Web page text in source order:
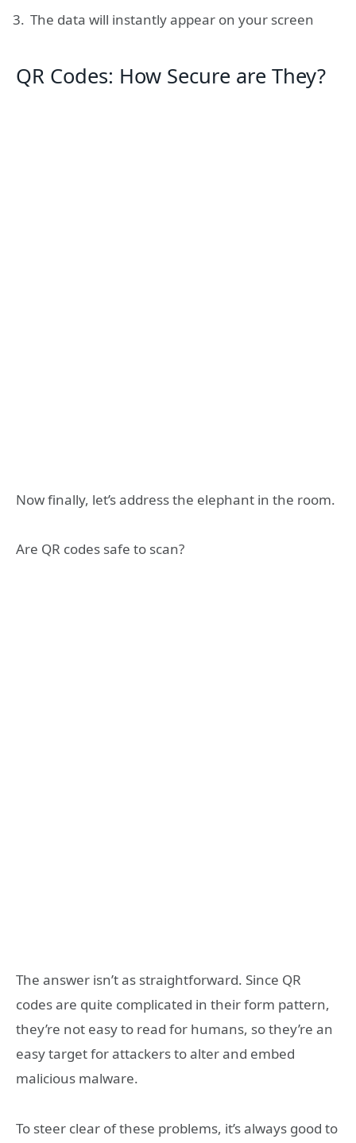
The data will instantly appear on your screen
QR Codes: How Secure are They?
Now finally, let’s address the elephant in the room.
Are QR codes safe to scan?
The answer isn’t as straightforward. Since QR
codes are quite complicated in their form pattern,
they’re not easy to read for humans, so they’re an
easy target for attackers to alter and embed
malicious malware.
To steer clear of these problems, it’s always good to